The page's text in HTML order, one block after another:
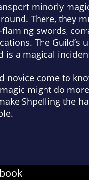
minorly
There, they
swords,
The Guild’s
is a magical
novice come to
might do
Shpelling the